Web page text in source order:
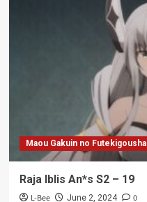
Maou Gakuin no Futekigousha
Raja Iblis An*s S2 – 19
L-Bee June 2, 2024
0